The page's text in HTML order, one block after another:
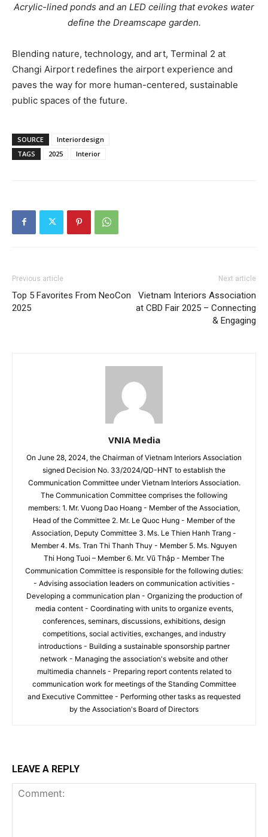
Acrylic-lined ponds and an LED ceiling that evokes water
define the Dreamscape garden.
Blending nature, technology, and art, Terminal 2 at
Changi Airport redefines the airport experience and
paves the way for more human-centered, sustainable
public spaces of the future.
SOURCE
Interiordesign
TAGS
2025 Interior
Previous article
Top 5 Favorites From NeoCon
2025
Next article
Vietnam Interiors Association
at CBD Fair 2025 – Connecting
& Engaging
VNIA Media
On June 28, 2024, the Chairman of Vietnam Interiors Association
signed Decision No. 33/2024/QD-HNT to establish the
Communication Committee under Vietnam Interiors Association.
The Communication Committee comprises the following
members: 1. Mr. Vuong Dao Hoang - Member of the Association,
Head of the Committee 2. Mr. Le Quoc Hung - Member of the
Association, Deputy Committee 3. Ms. Le Thien Hanh Trang -
Member 4. Ms. Tran Thi Thanh Thuy - Member 5. Ms. Nguyen
Thi Hong Tuoi – Member 6. Mr. Vũ Thập - Member The
Communication Committee is responsible for the following duties:
- Advising association leaders on communication activities -
Developing a communication plan - Organizing the production of
media content - Coordinating with units to organize events,
conferences, seminars, discussions, exhibitions, design
competitions, social activities, exchanges, and industry
introductions - Building a sustainable sponsorship partner
network - Managing the association's website and other
multimedia channels - Preparing report contents related to
communication work for meetings of the Standing Committee
and Executive Committee - Performing other tasks as requested
by the Association's Board of Directors
LEAVE A REPLY